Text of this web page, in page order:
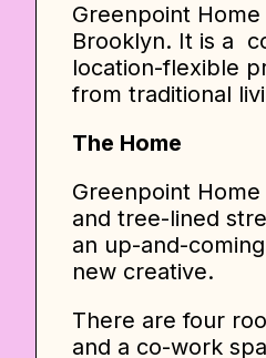
Greenpoint
Brooklyn. It is a
location-flexible
from traditional
The Home
Greenpoint
and tree-lined
an up-and-
new creative.
There are four
and a co-work